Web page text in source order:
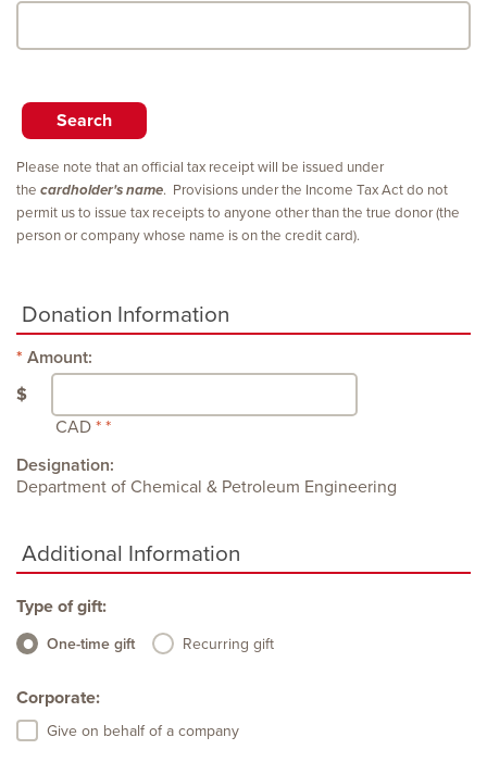
Please note that an official tax receipt will be issued under
the cardholder's name. Provisions under the Income Tax Act do not
permit us to issue tax receipts to anyone other than the true donor (the
person or company whose name is on the credit card).
Donation Information
Amount:
$
CAD
Designation:
Department of Chemical & Petroleum Engineering
Additional Information
Type of gift:
One-time gift Recurring gift
Corporate:
Give on behalf of a company